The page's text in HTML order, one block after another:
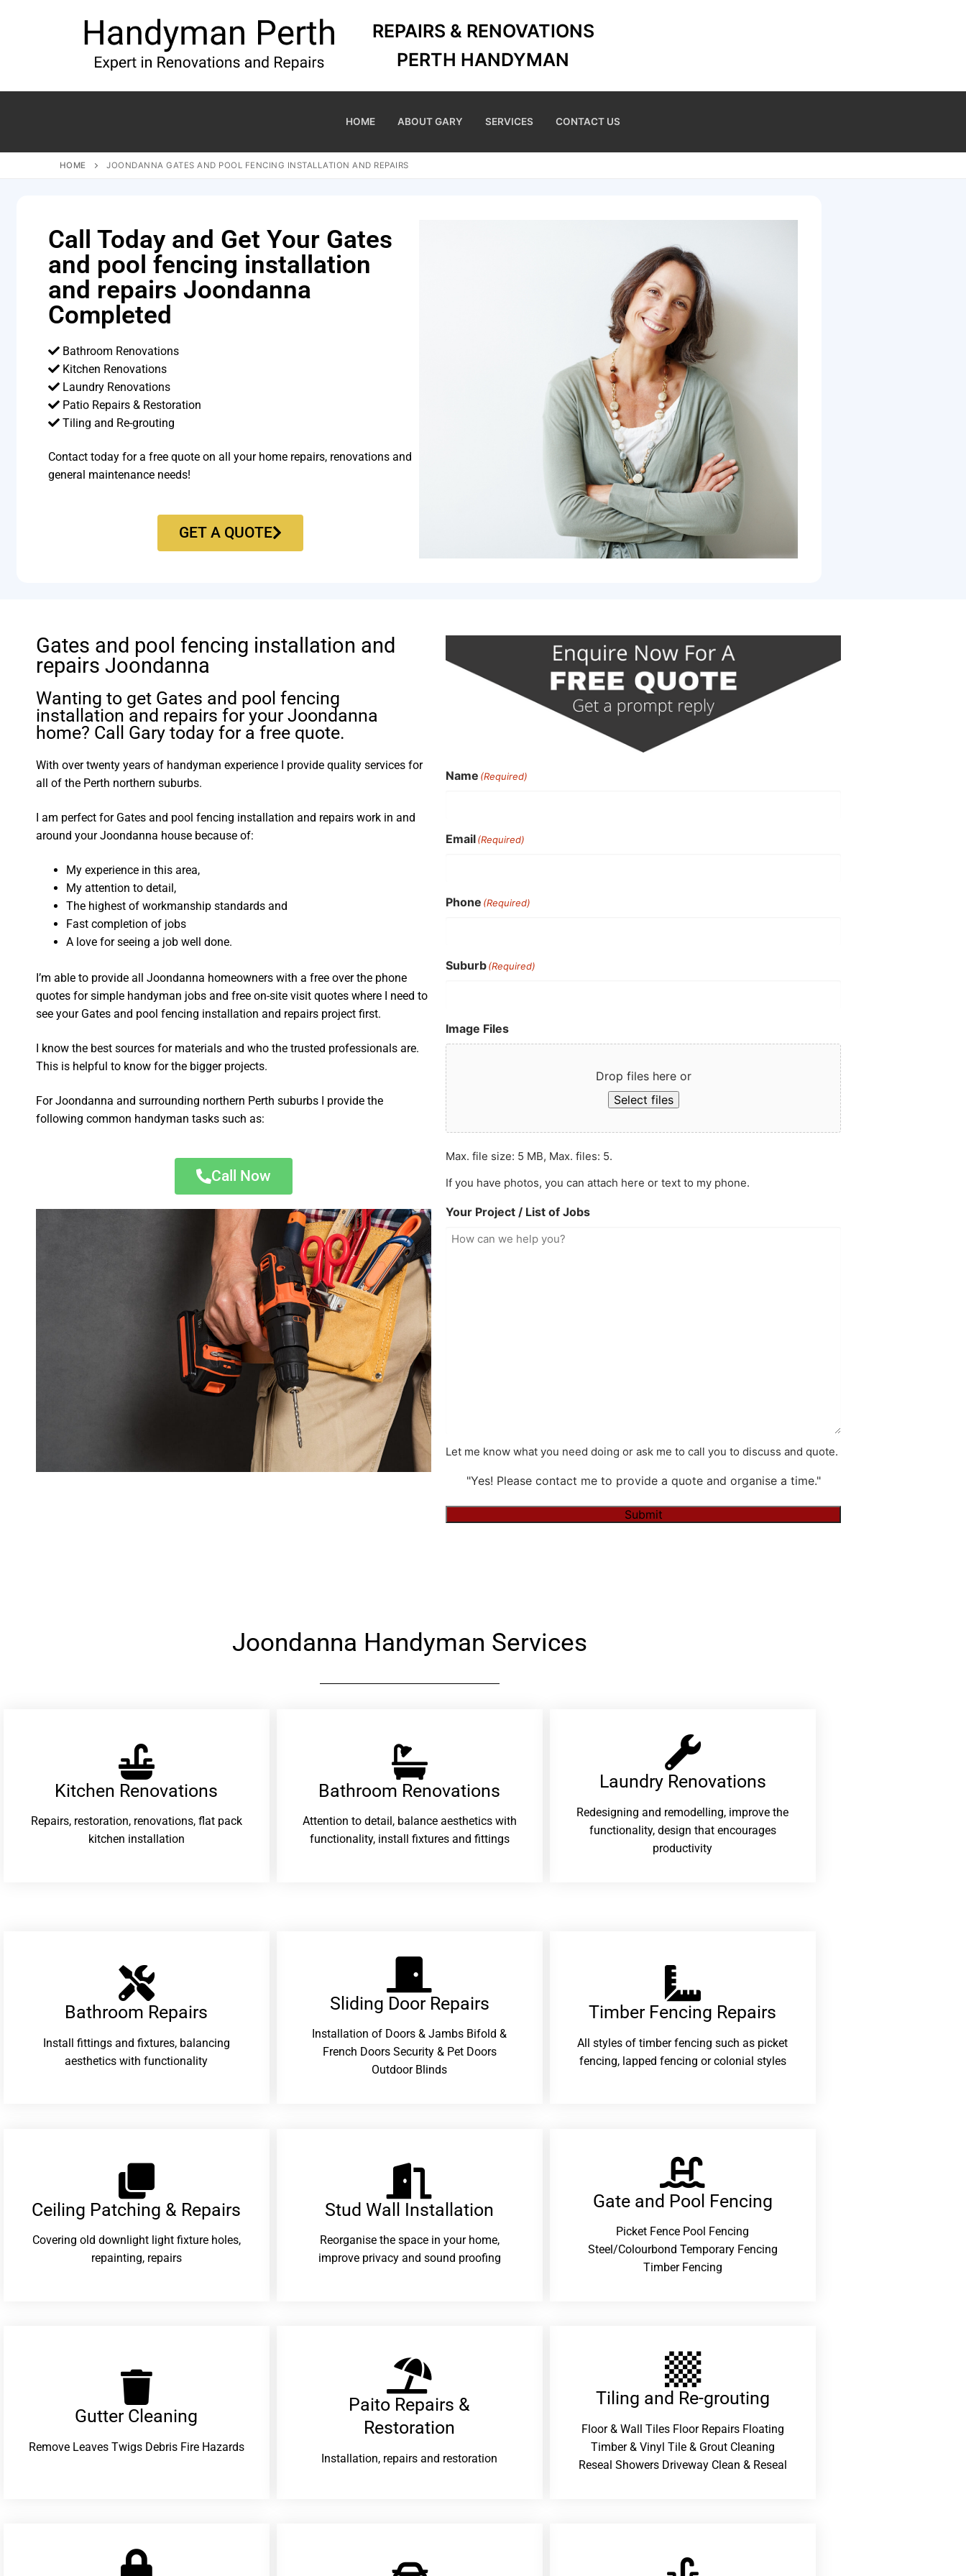
REPAIRS & RENOVATIONS
PERTH HANDYMAN
HOME ABOUT GARY SERVICES CONTACT US
HOME JOONDANNA GATES AND POOL FENCING INSTALLATION AND REPAIRS
Call Today and Get Your Gates
and pool fencing installation
and repairs Joondanna
Completed
Bathroom Renovations
Kitchen Renovations
Laundry Renovations
Patio Repairs & Restoration​
Tiling and Re-grouting​
Contact today for a free quote on all your home repairs, renovations and
general maintenance needs!
GET A QUOTE
Gates and pool fencing installation and
repairs Joondanna
Wanting to get Gates and pool fencing
installation and repairs for your Joondanna
home? Call Gary today for a free quote.
With over twenty years of handyman experience I provide quality services for
all of the Perth northern suburbs.
I am perfect for Gates and pool fencing installation and repairs work in and
around your Joondanna house because of:
My experience in this area,
My attention to detail,
The highest of workmanship standards and
Fast completion of jobs
A love for seeing a job well done.
I’m able to provide all Joondanna homeowners with a free over the phone
quotes for simple handyman jobs and free on-site visit quotes where I need to
see your Gates and pool fencing installation and repairs project first.
I know the best sources for materials and who the trusted professionals are.
This is helpful to know for the bigger projects.
For Joondanna and surrounding northern Perth suburbs I provide the
following common handyman tasks such as:
Call Now
Name (Required)
Email(Required)
Phone (Required)
Suburb(Required)
Image Files
Drop files here or
Select files
Max. file size: 5 MB, Max. files: 5.
If you have photos, you can attach here or text to my phone.
Your Project / List of Jobs
Let me know what you need doing or ask me to call you to discuss and quote.
"Yes! Please contact me to provide a quote and organise a time."
Submit
Joondanna Handyman Services
Kitchen Renovations
Repairs, restoration, renovations, flat pack
kitchen installation
Bathroom Renovations​
Attention to detail, balance aesthetics with
functionality, install fixtures and fittings
Laundry Renovations​
Redesigning and remodelling, improve the
functionality, design that encourages
productivity
Bathroom Repairs​
Install fittings and fixtures, balancing
aesthetics with functionality
Sliding Door Repairs​
Installation of Doors & Jambs Bifold &
French Doors Security & Pet Doors
Outdoor Blinds
Timber Fencing Repairs​
All styles of timber fencing such as picket
fencing, lapped fencing or colonial styles
Ceiling Patching & Repairs
Covering old downlight light fixture holes,
repainting, repairs
Stud Wall Installation
Reorganise the space in your home,
improve privacy and sound proofing
Gate and Pool Fencing
Picket Fence Pool Fencing
Steel/Colourbond Temporary Fencing
Timber Fencing
Gutter Cleaning
Remove Leaves Twigs Debris Fire Hazards
Paito Repairs &
Restoration​
Installation, repairs and restoration
Tiling and Re-grouting​
Floor & Wall Tiles Floor Repairs Floating
Timber & Vinyl Tile & Grout Cleaning
Reseal Showers Driveway Clean & Reseal